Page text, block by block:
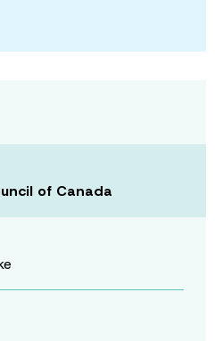
of Canada